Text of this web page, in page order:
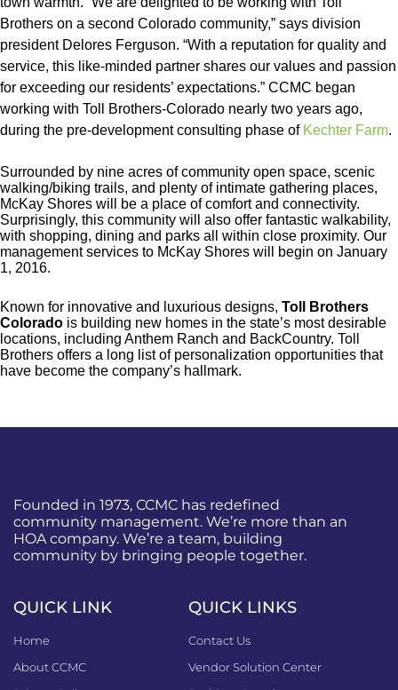
Brothers on a second Colorado community,” says division
president Delores Ferguson. “With a reputation for quality and
service, this like-minded partner shares our values and passion
for exceeding our residents’ expectations.” CCMC began
working with Toll Brothers-Colorado nearly two years ago,
during the pre-development consulting phase of Kechter Farm.
Surrounded by nine acres of community open space, scenic
walking/biking trails, and plenty of intimate gathering places,
McKay Shores will be a place of comfort and connectivity.
Surprisingly, this community will also offer fantastic walkability,
with shopping, dining and parks all within close proximity. Our
management services to McKay Shores will begin on January
1, 2016.
Known for innovative and luxurious designs, Toll Brothers
Colorado is building new homes in the state’s most desirable
locations, including Anthem Ranch and BackCountry. Toll
Brothers offers a long list of personalization opportunities that
have become the company’s hallmark.
Founded in 1973, CCMC has redefined
community management. We’re more than an
HOA company. We’re a team, building
community by bringing people together.
QUICK LINK
Home
About CCMC
QUICK LINKS
Contact Us
Vendor Solution Center